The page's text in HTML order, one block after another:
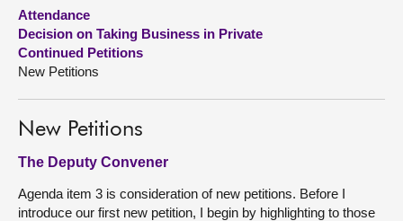
About
Attendance
Decision on Taking Business in Private
Continued Petitions
New Petitions
New Petitions
The Deputy Convener
Agenda item 3 is consideration of new petitions. Before I
introduce our first new petition, I begin by highlighting to those